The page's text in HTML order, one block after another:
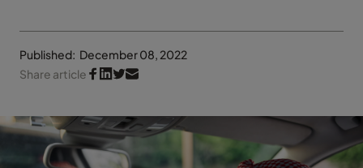
Published: December 08, 2022
Share article